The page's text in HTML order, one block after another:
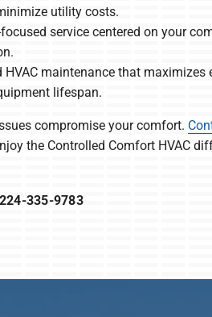
utility costs.
service centered on your
HVAC maintenance that maximizes
lifespan.
compromise your comfort.
the Controlled Comfort HVAC
335-9783